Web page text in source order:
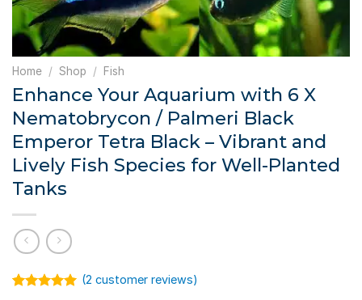
Home / Shop / Fish
Enhance Your Aquarium with 6 X
Nematobrycon / Palmeri Black
Emperor Tetra Black – Vibrant and
Lively Fish Species for Well-Planted
Tanks
(2 customer reviews)